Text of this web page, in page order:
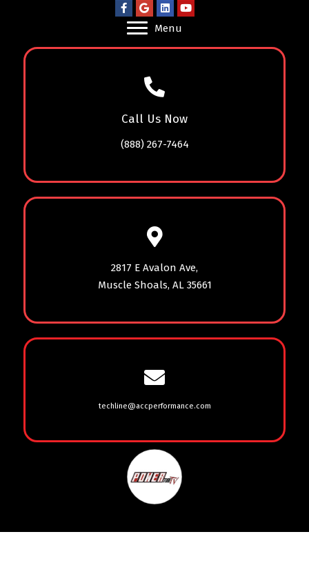
Menu
Call Us Now
(888) 267-7464
2817 E Avalon Ave,
Muscle Shoals, AL 35661
techline@accperformance.com